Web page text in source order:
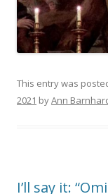
This entry was
2021 byAnn
I’ll say it: